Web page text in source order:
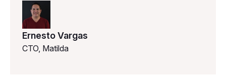
Ernesto Vargas
CTO, Matilda